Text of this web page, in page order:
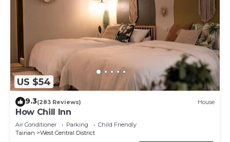
US $54
9.3(283 Reviews) House
How Chill Inn
Air Conditioner Parking
Child Friendly
Tainan
West Central District